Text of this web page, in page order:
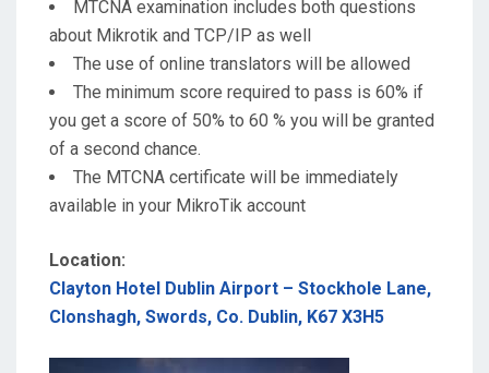
MTCNA examination includes both questions
about Mikrotik and TCP/IP as well
The use of online translators will be allowed
The minimum score required to pass is 60% if
you get a score of 50% to 60 % you will be granted
of a second chance.
The MTCNA certificate will be immediately
available in your MikroTik account
Location:
Clayton Hotel Dublin Airport – Stockhole Lane,
Clonshagh, Swords, Co. Dublin, K67 X3H5